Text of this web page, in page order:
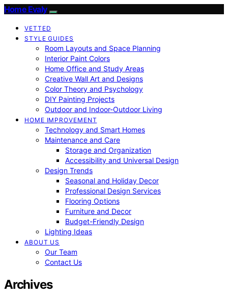
Home Evaly
VETTED
STYLE GUIDES
Room Layouts and Space Planning
Interior Paint Colors
Home Office and Study Areas
Creative Wall Art and Designs
Color Theory and Psychology
DIY Painting Projects
Outdoor and Indoor-Outdoor Living
HOME IMPROVEMENT
Technology and Smart Homes
Maintenance and Care
Storage and Organization
Accessibility and Universal Design
Design Trends
Seasonal and Holiday Decor
Professional Design Services
Flooring Options
Furniture and Decor
Budget-Friendly Design
Lighting Ideas
ABOUT US
Our Team
Contact Us
Archives